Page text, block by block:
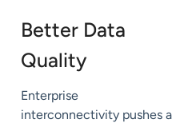
Better Data
Quality
Enterprise
interconnectivity pushes a